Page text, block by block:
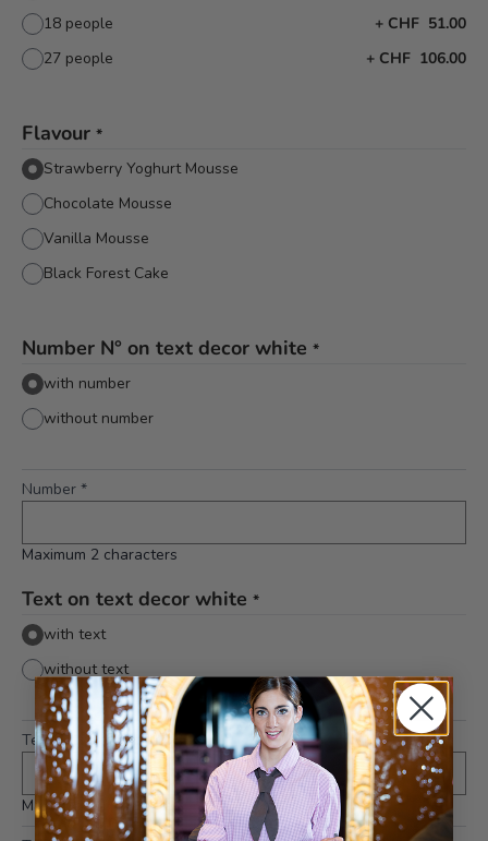
18 people
+ CHF 51.00
27 people
+ CHF 106.00
Flavour *
Strawberry Yoghurt Mousse
Chocolate Mousse
Vanilla Mousse
Black Forest Cake
Number N° on text decor white *
with number
without number
Number *
Maximum 2 characters
Text on text decor white *
with text
without text
Text 1st line (middle) *
Maximum 10 characters